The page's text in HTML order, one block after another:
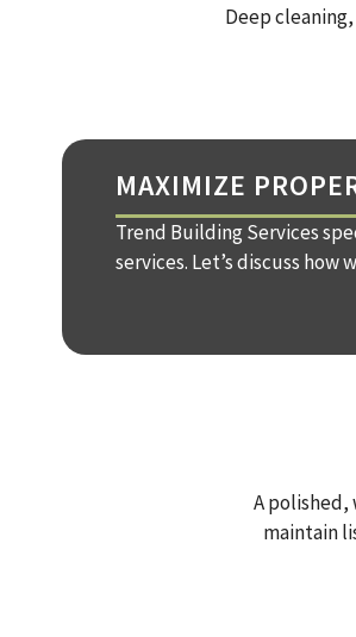
Deep
MAXIMIZE
Trend Building Services
services. Let’s discuss how
A
maintain